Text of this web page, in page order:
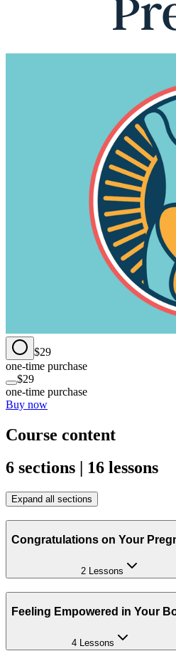
$29
one-time purchase
$29
one-time purchase
Buy now
Course content
6 sections | 16 lessons
Expand all sections
Congratulations on Your
2 Lessons
Feeling Empowered in Your
4 Lessons